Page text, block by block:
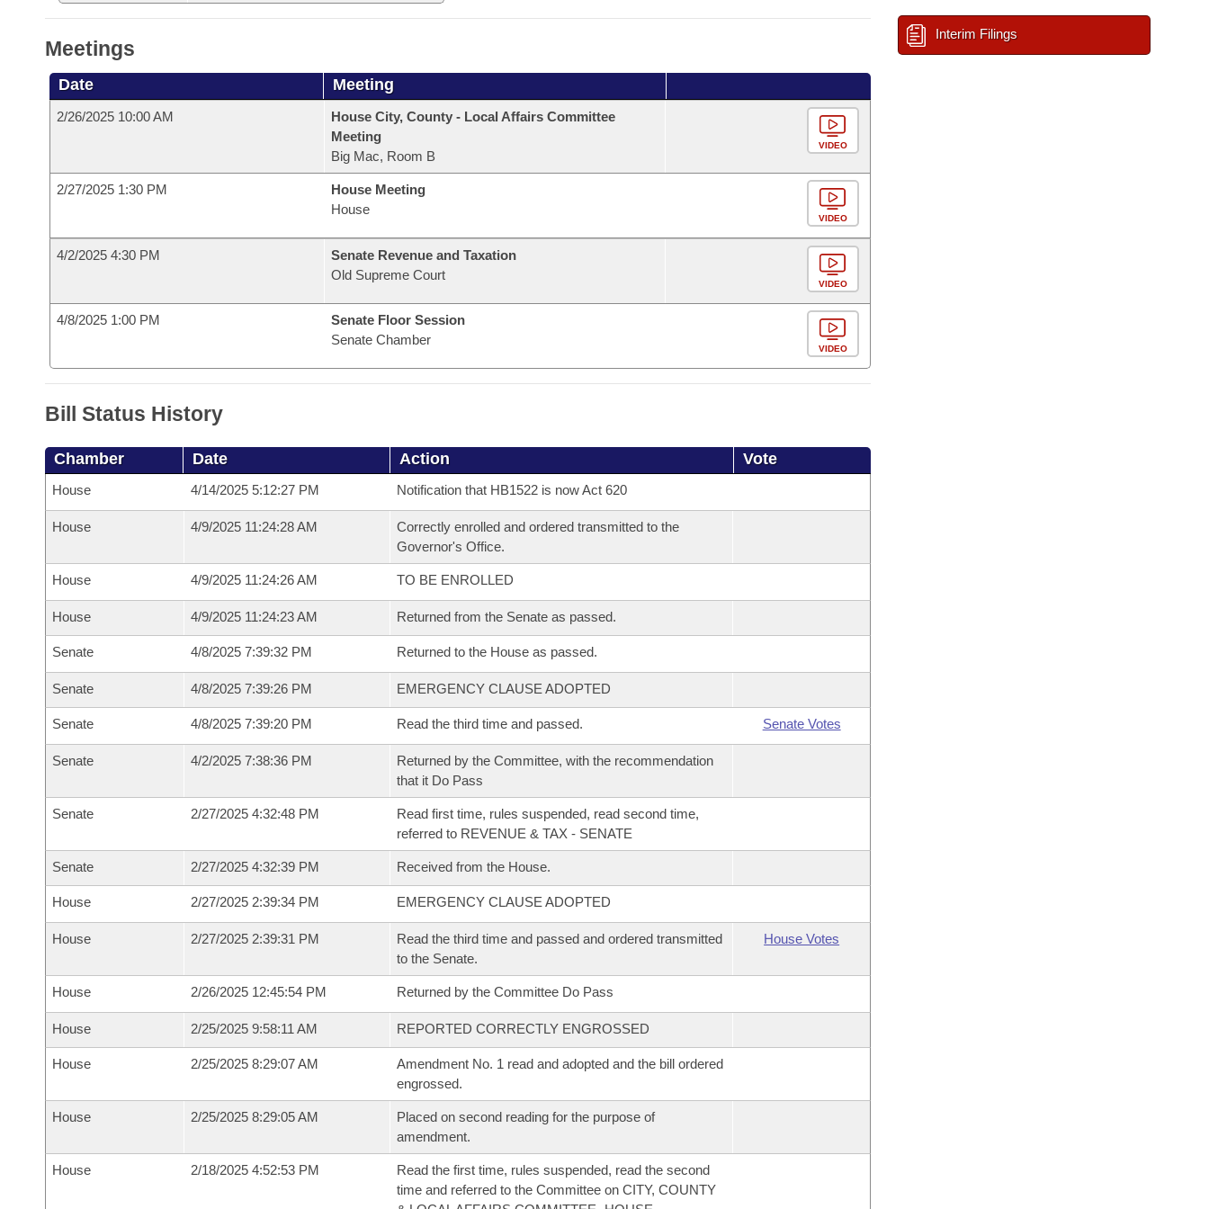
Meetings
Date Meeting
2/26/2025 10:00 AM
House City, County - Local Affairs Committee
Meeting
Big Mac, Room B
VIDEO
2/27/2025 1:30 PM
House Meeting
House
VIDEO
4/2/2025 4:30 PM
Senate Revenue and Taxation
Old Supreme Court
VIDEO
4/8/2025 1:00 PM
Senate Floor Session
Senate Chamber
VIDEO
Bill Status History
Chamber Date Action Vote
House 4/14/2025 5:12:27 PM Notification that HB1522 is now Act 620
House 4/9/2025 11:24:28 AM
Correctly enrolled and ordered transmitted to the
Governor's Office.
House 4/9/2025 11:24:26 AM TO BE ENROLLED
House 4/9/2025 11:24:23 AM Returned from the Senate as passed.
Senate 4/8/2025 7:39:32 PM Returned to the House as passed.
Senate 4/8/2025 7:39:26 PM EMERGENCY CLAUSE ADOPTED
Senate 4/8/2025 7:39:20 PM Read the third time and passed. Senate Votes
Senate 4/2/2025 7:38:36 PM
Returned by the Committee, with the recommendation
that it Do Pass
Senate 2/27/2025 4:32:48 PM
Read first time, rules suspended, read second time,
referred to REVENUE & TAX - SENATE
Senate 2/27/2025 4:32:39 PM Received from the House.
House 2/27/2025 2:39:34 PM EMERGENCY CLAUSE ADOPTED
House 2/27/2025 2:39:31 PM
Read the third time and passed and ordered transmitted
to the Senate.
House Votes
House 2/26/2025 12:45:54 PM Returned by the Committee Do Pass
House 2/25/2025 9:58:11 AM REPORTED CORRECTLY ENGROSSED
House 2/25/2025 8:29:07 AM
Amendment No. 1 read and adopted and the bill ordered
engrossed.
House 2/25/2025 8:29:05 AM
Placed on second reading for the purpose of
amendment.
House 2/18/2025 4:52:53 PM
Read the first time, rules suspended, read the second
time and referred to the Committee on CITY, COUNTY
Interim Filings